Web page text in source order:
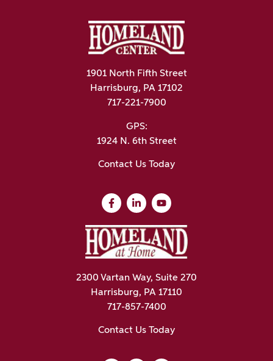
1901 North Fifth Street
Harrisburg, PA 17102
717-221-7900
GPS:
1924 N. 6th Street
Contact Us Today
2300 Vartan Way, Suite 270
Harrisburg, PA 17110
717-857-7400
Contact Us Today